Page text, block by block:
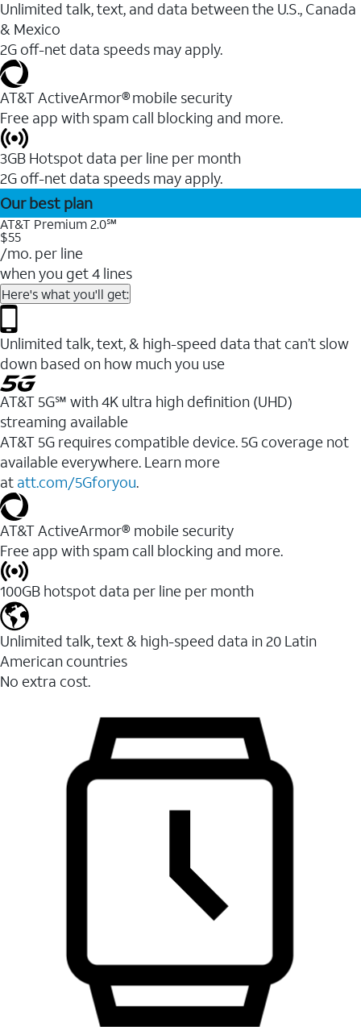
Unlimited talk, text, and data between the U.S., Canada
& Mexico
2G off-net data speeds may apply.
AT&T ActiveArmor® mobile security
Free app with spam call blocking and more.
3GB Hotspot data per line per month
2G off-net data speeds may apply.
Our best plan
AT&T Premium 2.0℠
$55
/mo. per line
when you get 4 lines
Here's what you'll get:
Unlimited talk, text, & high-speed data that can’t slow
down based on how much you use
AT&T 5G℠ with 4K ultra high definition (UHD)
streaming available
AT&T 5G requires compatible device. 5G coverage not
available everywhere. Learn more
at att.com/5Gforyou.​
AT&T ActiveArmor® mobile security
Free app with spam call blocking and more.
100GB hotspot data per line per month
Unlimited talk, text & high-speed data in 20 Latin
American countries
No extra cost.